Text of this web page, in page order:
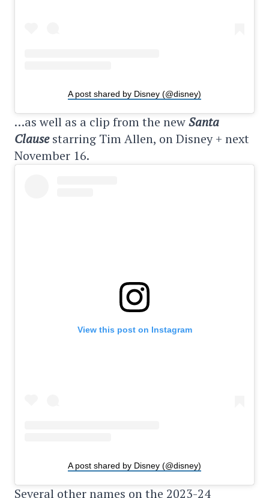
A post shared by Disney (@disney)
…as well as a clip from the newSanta
Clausestarring Tim Allen, on Disney + next
November 16.
View this post on Instagram
A post shared by Disney (@disney)
Several other names on the 2023-24